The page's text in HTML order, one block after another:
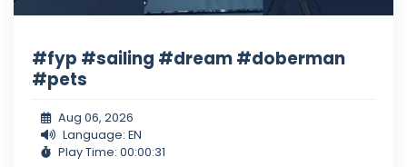
#fyp #sailing #dream #doberman
#pets
Aug 06, 2026
Language: EN
Play Time: 00:00:31